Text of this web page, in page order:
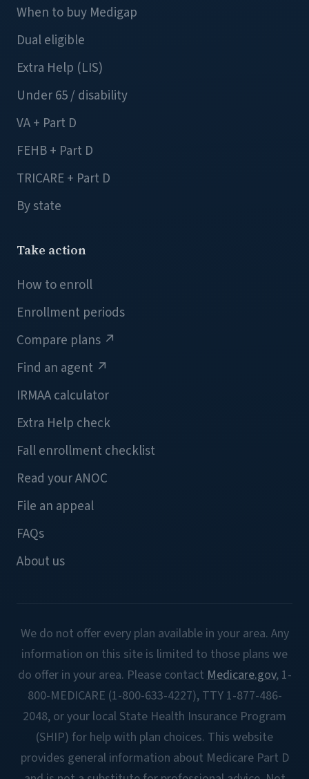
When to buy Medigap
Dual eligible
Extra Help (LIS)
Under 65 / disability
VA + Part D
FEHB + Part D
TRICARE + Part D
By state
Take action
How to enroll
Enrollment periods
Compare plans ↗
Find an agent ↗
IRMAA calculator
Extra Help check
Fall enrollment checklist
Read your ANOC
File an appeal
FAQs
About us
We do not offer every plan available in your area. Any
information on this site is limited to those plans we
do offer in your area. Please contact Medicare.gov, 1-
800-MEDICARE (1-800-633-4227), TTY 1-877-486-
2048, or your local State Health Insurance Program
(SHIP) for help with plan choices. This website
provides general information about Medicare Part D